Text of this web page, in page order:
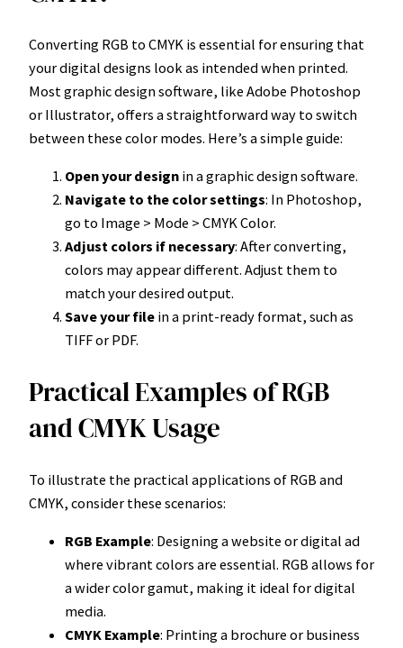
Converting RGB to CMYK is essential for ensuring that
your digital designs look as intended when printed.
Most graphic design software, like Adobe Photoshop
or Illustrator, offers a straightforward way to switch
between these color modes. Here’s a simple guide:
Open your design in a graphic design software.
Navigate to the color settings: In Photoshop,
go to Image > Mode > CMYK Color.
Adjust colors if necessary: After converting,
colors may appear different. Adjust them to
match your desired output.
Save your file in a print-ready format, such as
TIFF or PDF.
Practical Examples of RGB
and CMYK Usage
To illustrate the practical applications of RGB and
CMYK, consider these scenarios:
RGB Example: Designing a website or digital ad
where vibrant colors are essential. RGB allows for
a wider color gamut, making it ideal for digital
media.
CMYK Example: Printing a brochure or business